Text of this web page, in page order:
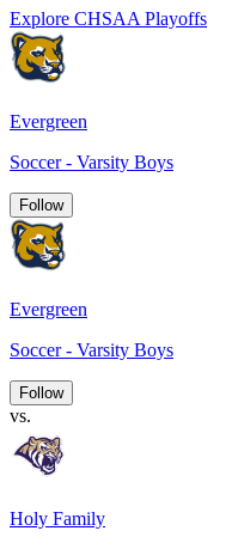
Explore CHSAA Playoffs
Evergreen
Soccer - Varsity Boys
Follow
Evergreen
Soccer - Varsity Boys
Follow
vs.
Holy Family